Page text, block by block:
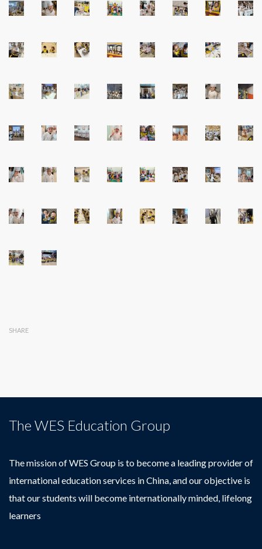
SHARE
The WES Education Group
The mission of WES Group is to become a leading provider of
international education services in China, and our objective is
that our students will become internationally minded, lifelong
learners